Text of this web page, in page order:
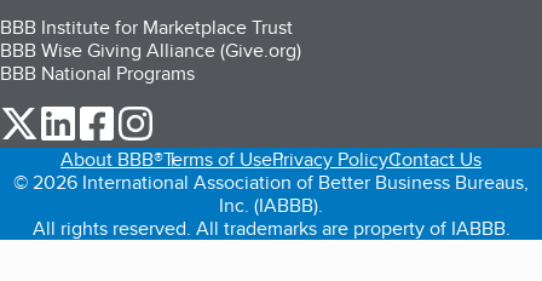
BBB Institute for Marketplace Trust
BBB Wise Giving Alliance (Give.org)
BBB National Programs
our Twitter (opens in a new tab)
our LinkedIn (opens in a new tab)
our Facebook (opens in a new tab)
About BBB®Terms of UsePrivacy PolicyContact Us
© 2026 International Association of Better Business Bureaus,
Inc. (IABBB).
All rights reserved. All trademarks are property of IABBB.